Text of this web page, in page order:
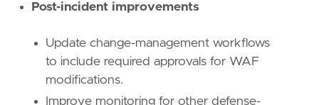
Post-incident improvements
Update change-management workflows
to include required approvals for WAF
modifications.
Improve monitoring for other defense-